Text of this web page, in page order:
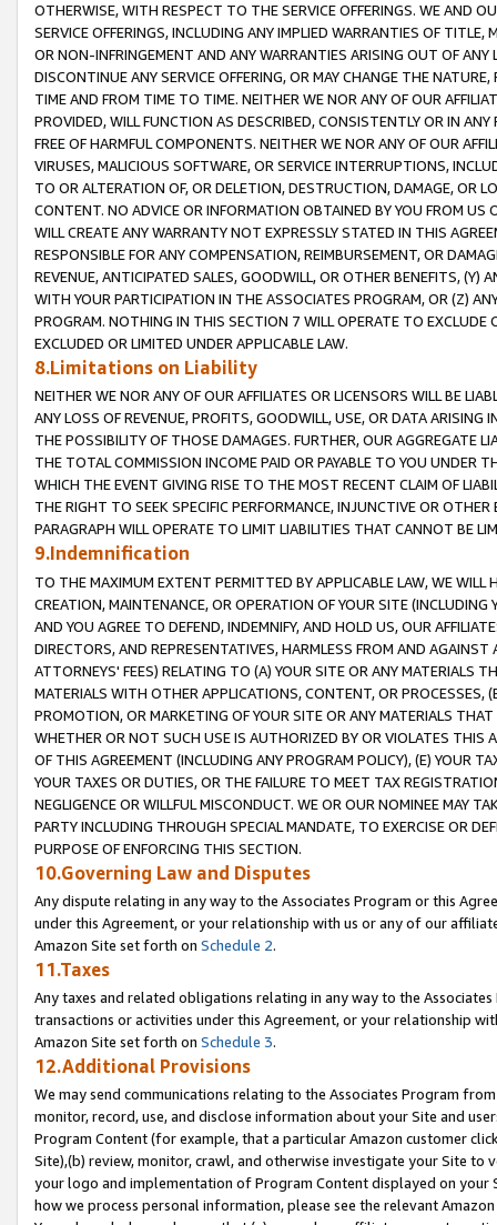
OTHERWISE, WITH RESPECT TO THE SERVICE OFFERINGS. WE AND
SERVICE OFFERINGS, INCLUDING ANY IMPLIED WARRANTIES OF
OR NON-INFRINGEMENT AND ANY WARRANTIES ARISING OUT OF ANY
DISCONTINUE ANY SERVICE OFFERING, OR MAY CHANGE THE
TIME AND FROM TIME TO TIME. NEITHER WE NOR ANY OF OUR
PROVIDED, WILL FUNCTION AS DESCRIBED, CONSISTENTLY OR IN
FREE OF HARMFUL COMPONENTS. NEITHER WE NOR ANY OF OUR
VIRUSES, MALICIOUS SOFTWARE, OR SERVICE INTERRUPTIONS,
TO OR ALTERATION OF, OR DELETION, DESTRUCTION, DAMAGE, OR
CONTENT. NO ADVICE OR INFORMATION OBTAINED BY YOU FROM
WILL CREATE ANY WARRANTY NOT EXPRESSLY STATED IN THIS
RESPONSIBLE FOR ANY COMPENSATION, REIMBURSEMENT, OR
REVENUE, ANTICIPATED SALES, GOODWILL, OR OTHER BENEFITS,
WITH YOUR PARTICIPATION IN THE ASSOCIATES PROGRAM, OR (Z)
PROGRAM. NOTHING IN THIS SECTION 7 WILL OPERATE TO
EXCLUDED OR LIMITED UNDER APPLICABLE LAW.
8.Limitations on Liability
NEITHER WE NOR ANY OF OUR AFFILIATES OR LICENSORS WILL BE
ANY LOSS OF REVENUE, PROFITS, GOODWILL, USE, OR DATA ARISING
THE POSSIBILITY OF THOSE DAMAGES. FURTHER, OUR AGGREGATE
THE TOTAL COMMISSION INCOME PAID OR PAYABLE TO YOU UNDER
WHICH THE EVENT GIVING RISE TO THE MOST RECENT CLAIM OF
THE RIGHT TO SEEK SPECIFIC PERFORMANCE, INJUNCTIVE OR
PARAGRAPH WILL OPERATE TO LIMIT LIABILITIES THAT CANNOT BE
9.Indemnification
TO THE MAXIMUM EXTENT PERMITTED BY APPLICABLE LAW, WE WILL
CREATION, MAINTENANCE, OR OPERATION OF YOUR SITE (INCLUDING
AND YOU AGREE TO DEFEND, INDEMNIFY, AND HOLD US, OUR
DIRECTORS, AND REPRESENTATIVES, HARMLESS FROM AND
ATTORNEYS' FEES) RELATING TO (A) YOUR SITE OR ANY MATERIALS
MATERIALS WITH OTHER APPLICATIONS, CONTENT, OR PROCESSES,
PROMOTION, OR MARKETING OF YOUR SITE OR ANY MATERIALS
WHETHER OR NOT SUCH USE IS AUTHORIZED BY OR VIOLATES THIS
OF THIS AGREEMENT (INCLUDING ANY PROGRAM POLICY), (E) YOUR
YOUR TAXES OR DUTIES, OR THE FAILURE TO MEET TAX
NEGLIGENCE OR WILLFUL MISCONDUCT. WE OR OUR NOMINEE MAY
PARTY INCLUDING THROUGH SPECIAL MANDATE, TO EXERCISE OR
PURPOSE OF ENFORCING THIS SECTION.
10.Governing Law and Disputes
Any dispute relating in any way to the Associates Program or this
under this Agreement, or your relationship with us or any of our
Amazon Site set forth on Schedule 2.
11.Taxes
Any taxes and related obligations relating in any way to the
transactions or activities under this Agreement, or your relationship
Amazon Site set forth on Schedule 3.
12.Additional Provisions
We may send communications relating to the Associates Program
monitor, record, use, and disclose information about your Site and
Program Content (for example, that a particular Amazon customer
Site),(b) review, monitor, crawl, and otherwise investigate your Site
your logo and implementation of Program Content displayed on
how we process personal information, please see the relevant